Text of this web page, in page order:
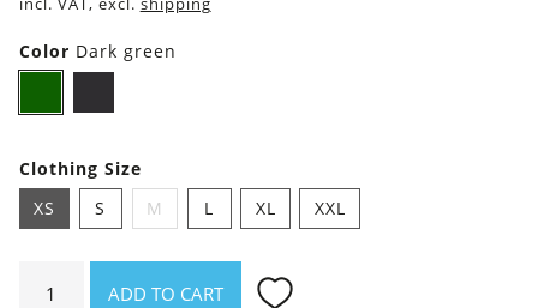
Color Dark green
green
Clothing Size
XS
S M L XL XXL
Asheville
ADD TO CART